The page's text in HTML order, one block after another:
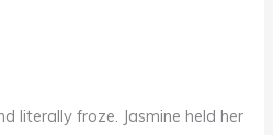
literally froze. Jasmine held her